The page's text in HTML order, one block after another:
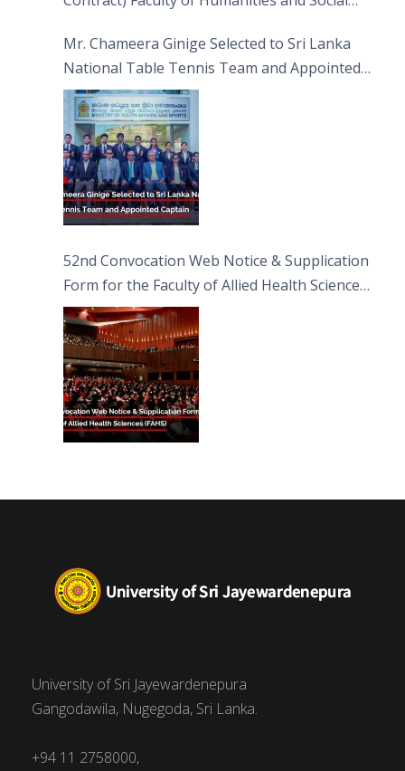
Mr. Chameera Ginige Selected to Sri Lanka
National Table Tennis Team and Appointed
Captain
52nd Convocation Web Notice & Supplication
Form for the Faculty of Allied Health Sciences
(FAHS)
University of Sri Jayewardenepura
Gangodawila, Nugegoda, Sri Lanka.
+94 11 2758000,